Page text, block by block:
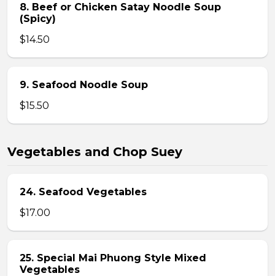
8. Beef or Chicken Satay Noodle Soup
(Spicy)
$14.50
9. Seafood Noodle Soup
$15.50
Vegetables and Chop Suey
24. Seafood Vegetables
$17.00
25. Special Mai Phuong Style Mixed
Vegetables